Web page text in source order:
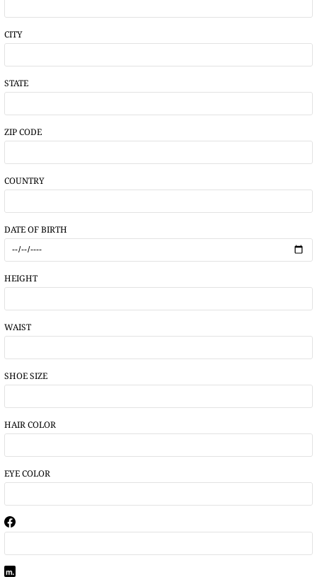
CITY
STATE
ZIP CODE
COUNTRY
DATE OF BIRTH
HEIGHT
WAIST
SHOE SIZE
HAIR COLOR
EYE COLOR